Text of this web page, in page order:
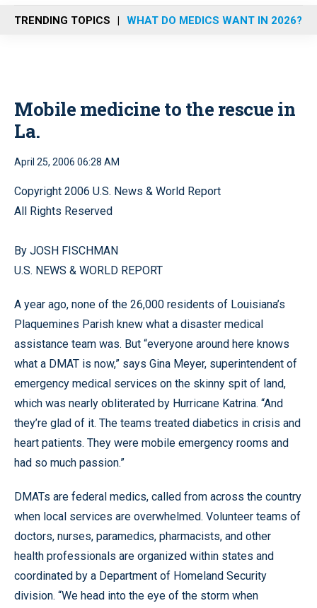
n
u
TRENDING TOPICS WHAT DO MEDICS WANT IN 2026?
Mobile medicine to the rescue in
La.
April 25, 2006 06:28 AM
Copyright 2006 U.S. News & World Report
All Rights Reserved
By JOSH FISCHMAN
U.S. NEWS & WORLD REPORT
A year ago, none of the 26,000 residents of Louisiana’s
Plaquemines Parish knew what a disaster medical
assistance team was. But “everyone around here knows
what a DMAT is now,” says Gina Meyer, superintendent of
emergency medical services on the skinny spit of land,
which was nearly obliterated by Hurricane Katrina. “And
they’re glad of it. The teams treated diabetics in crisis and
heart patients. They were mobile emergency rooms and
had so much passion.”
DMATs are federal medics, called from across the country
when local services are overwhelmed. Volunteer teams of
doctors, nurses, paramedics, pharmacists, and other
health professionals are organized within states and
coordinated by a Department of Homeland Security
division. “We head into the eye of the storm when